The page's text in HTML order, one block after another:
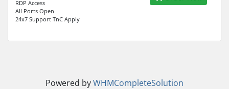
RDP Access
All Ports Open
24x7 Support TnC Apply
Powered byWHMCompleteSolution